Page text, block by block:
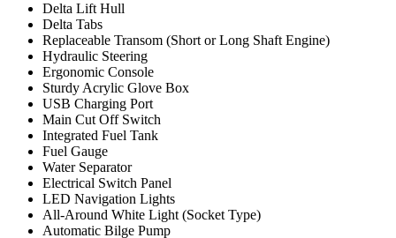
Delta Lift Hull
Delta Tabs
Replaceable Transom (Short or Long Shaft Engine)
Hydraulic Steering
Ergonomic Console
Sturdy Acrylic Glove Box
USB Charging Port
Main Cut Off Switch
Integrated Fuel Tank
Fuel Gauge
Water Separator
Electrical Switch Panel
LED Navigation Lights
All-Around White Light (Socket Type)
Automatic Bilge Pump